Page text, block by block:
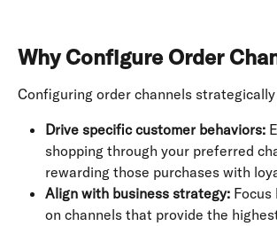
Why Configure Order
Configuring order channels
Drive specific customer behaviors:
shopping through your preferred
rewarding those purchases with
Align with business strategy:
on channels that provide the